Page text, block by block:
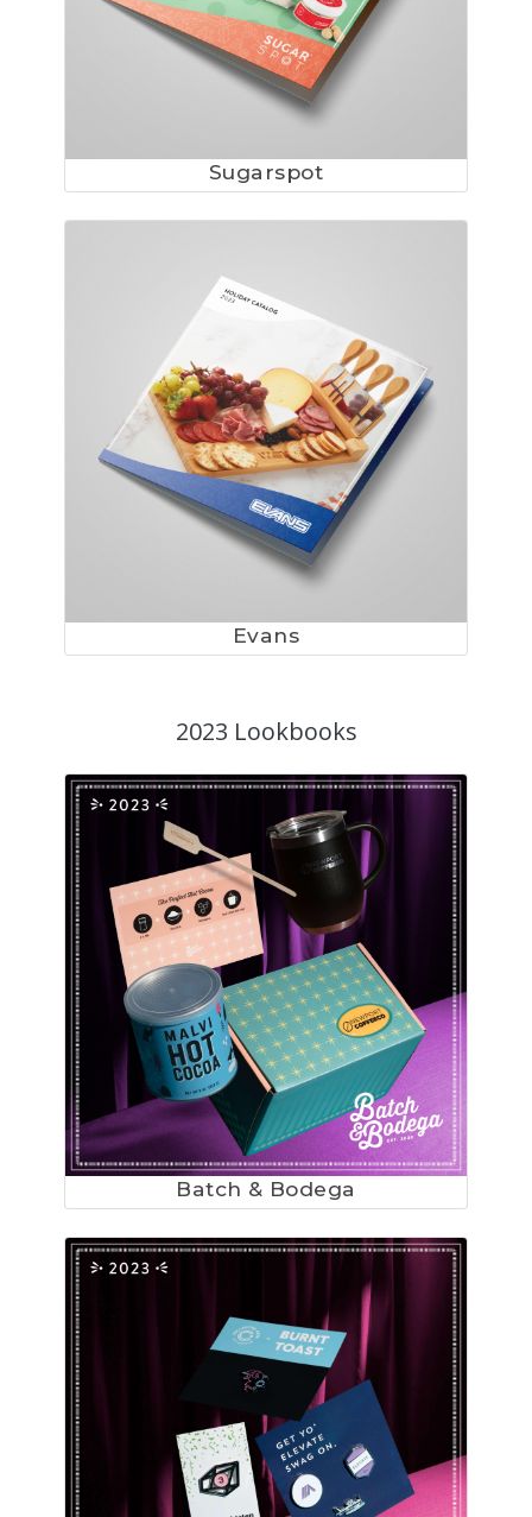
Sugarspot
Evans
2023 Lookbooks
Batch & Bodega